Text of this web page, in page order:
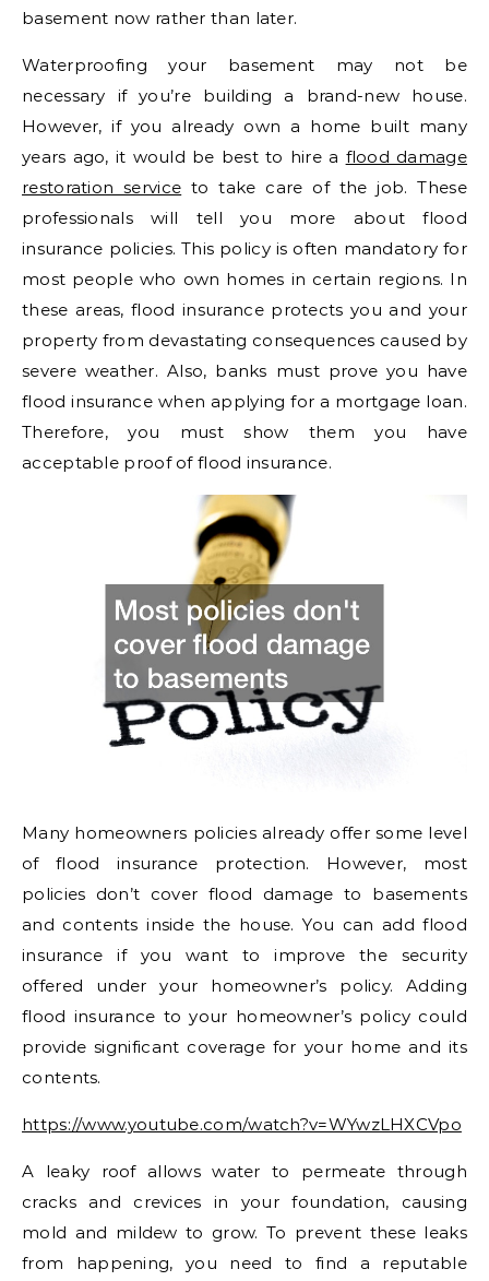
basement now rather than later.
Waterproofing your basement may not be
necessary if you’re building a brand-new house.
However, if you already own a home built many
years ago, it would be best to hire a flood damage
restoration service to take care of the job. These
professionals will tell you more about flood
insurance policies. This policy is often mandatory for
most people who own homes in certain regions. In
these areas, flood insurance protects you and your
property from devastating consequences caused by
severe weather. Also, banks must prove you have
flood insurance when applying for a mortgage loan.
Therefore, you must show them you have
acceptable proof of flood insurance.
Many homeowners policies already offer some level
of flood insurance protection. However, most
policies don’t cover flood damage to basements
and contents inside the house. You can add flood
insurance if you want to improve the security
offered under your homeowner’s policy. Adding
flood insurance to your homeowner’s policy could
provide significant coverage for your home and its
contents.
https://www.youtube.com/watch?v=WYwzLHXCVpo
A leaky roof allows water to permeate through
cracks and crevices in your foundation, causing
mold and mildew to grow. To prevent these leaks
from happening, you need to find a reputable